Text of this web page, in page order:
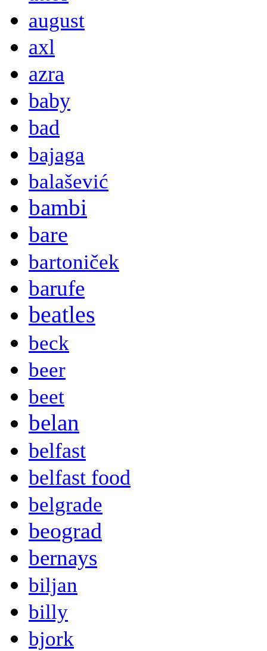
august
axl
azra
baby
bad
bajaga
balašević
bambi
bare
bartoniček
barufe
beatles
beck
beer
beet
belan
belfast
belfast food
belgrade
beograd
bernays
biljan
billy
bjork